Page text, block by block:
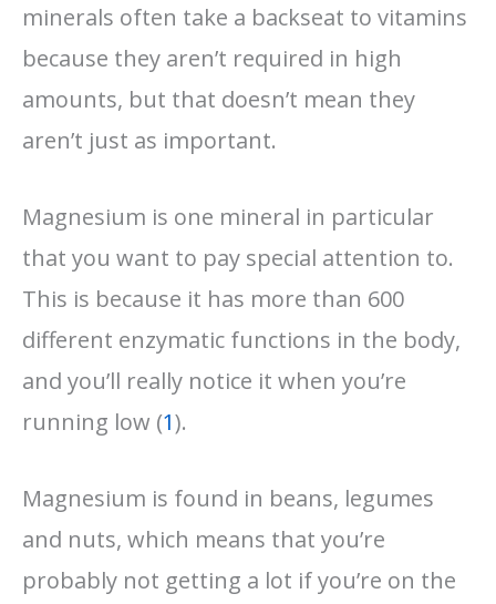
minerals often take a backseat to vitamins
because they aren’t required in high
amounts, but that doesn’t mean they
aren’t just as important.
Magnesium is one mineral in particular
that you want to pay special attention to.
This is because it has more than 600
different enzymatic functions in the body,
and you’ll really notice it when you’re
running low (1).
Magnesium is found in beans, legumes
and nuts, which means that you’re
probably not getting a lot if you’re on the